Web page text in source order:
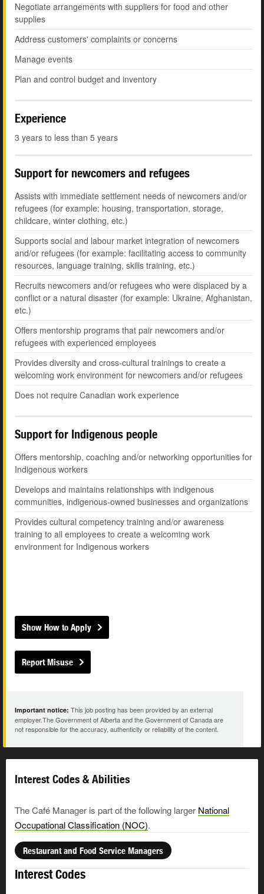
Negotiate arrangements with suppliers for food and other
supplies
Address customers' complaints or concerns
Manage events
Plan and control budget and inventory
Experience
3 years to less than 5 years
Support for newcomers and refugees
Assists with immediate settlement needs of newcomers and/or
refugees (for example: housing, transportation, storage,
childcare, winter clothing, etc.)
Supports social and labour market integration of newcomers
and/or refugees (for example: facilitating access to community
resources, language training, skills training, etc.)
Recruits newcomers and/or refugees who were displaced by a
conflict or a natural disaster (for example: Ukraine, Afghanistan,
etc.)
Offers mentorship programs that pair newcomers and/or
refugees with experienced employees
Provides diversity and cross-cultural trainings to create a
welcoming work environment for newcomers and/or refugees
Does not require Canadian work experience
Support for Indigenous people
Offers mentorship, coaching and/or networking opportunities for
Indigenous workers
Develops and maintains relationships with indigenous
communities, indigenous-owned businesses and organizations
Provides cultural competency training and/or awareness
training to all employees to create a welcoming work
environment for Indigenous workers
Show How to Apply
Report Misuse
Important notice: This job posting has been provided by an external
employer.The Government of Alberta and the Government of Canada are
not responsible for the accuracy, authenticity or reliability of the content.
Interest Codes & Abilities
The Café Manager is part of the following larger National
Occupational Classification (NOC).
Restaurant and Food Service Managers
Interest Codes